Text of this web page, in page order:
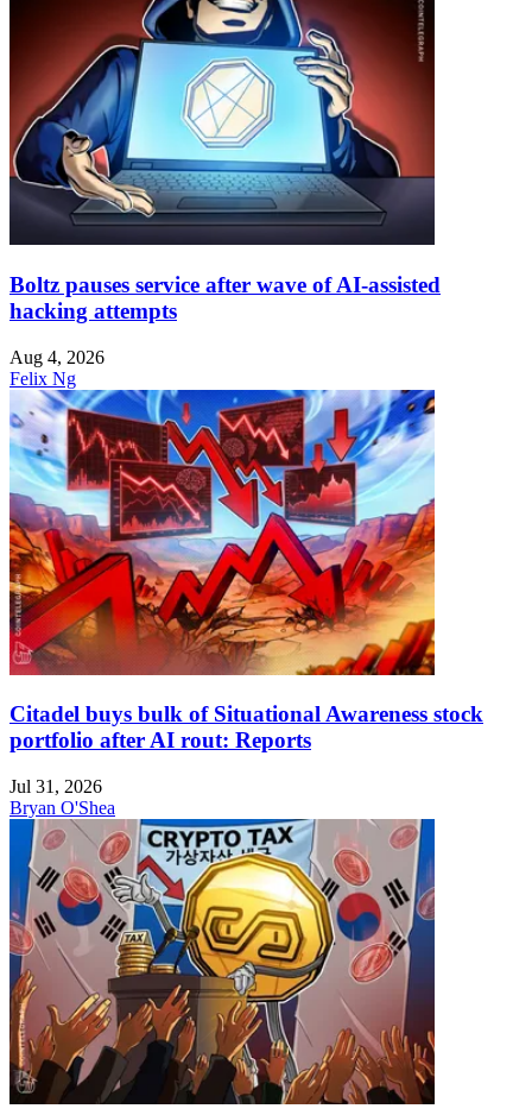
Boltz pauses service after wave of AI-assisted
hacking attempts
Aug 4, 2026
Felix Ng
Citadel buys bulk of Situational Awareness stock
portfolio after AI rout: Reports
Jul 31, 2026
Bryan O'Shea